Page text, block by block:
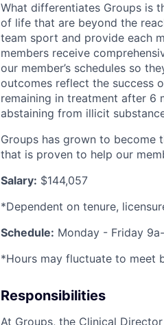
What differentiates Groups is
of life that are beyond the
team sport and provide each
members receive
our member’s schedules so
outcomes reflect the success
remaining in treatment after 6
abstaining from illicit
Groups has grown to become
that is proven to help our
Salary: $144,057
*Dependent on tenure,
Schedule: Monday - Friday
*Hours may fluctuate to meet
Responsibilities
At Groups, the Clinical